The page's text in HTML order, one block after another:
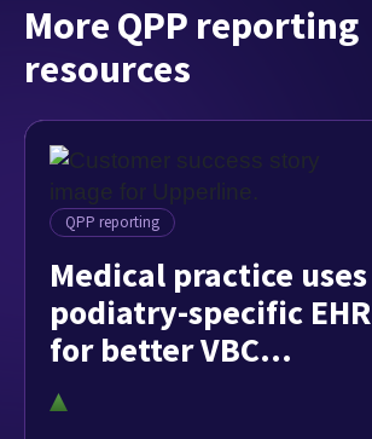
More QPP reporting
resources
QPP reporting
Medical practice uses
podiatry-specific EHR
for better VBC
outcomes